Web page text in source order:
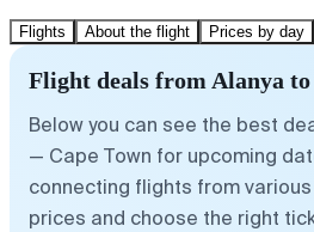
Flights About the flight Prices by day
Flight deals from Alanya to
Below you can see the best
— Cape Town for upcoming
connecting flights from
prices and choose the right